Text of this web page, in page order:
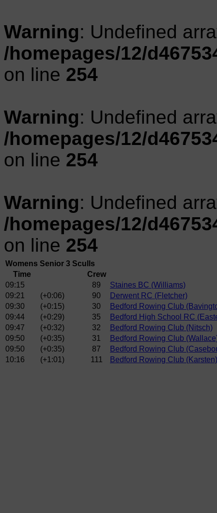
Warning: Undefined
/homepages/12/
on line 254
Warning: Undefined
/homepages/12/
on line 254
Warning: Undefined
/homepages/12/
on line 254
Womens Senior 3 Sculls
Time
Crew
09:15
89
Staines BC (Williams)
09:21
(+0:06) 90
Derwent RC (Fletcher)
09:30
(+0:15) 30
Bedford Rowing Club
09:44
(+0:29) 35
Bedford High School RC
09:47
(+0:32) 32
Bedford Rowing Club (Nitsch)
09:50
(+0:35) 31
Bedford Rowing Club
09:50
(+0:35) 87
Bedford Rowing Club
10:16
(+1:01) 111 Bedford Rowing Club (Karsten)